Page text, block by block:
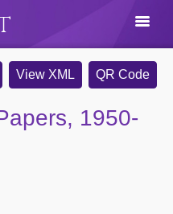
View XML QR Code
1950-